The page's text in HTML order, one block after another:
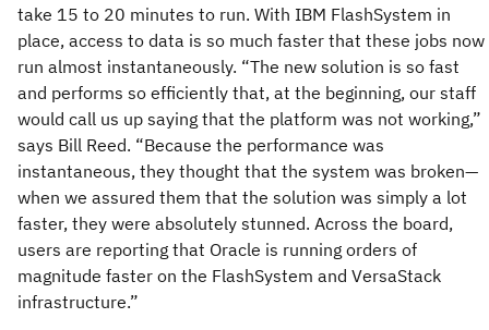
take 15 to 20 minutes to run. With IBM FlashSystem in
place, access to data is so much faster that these jobs now
run almost instantaneously. “The new solution is so fast
and performs so efficiently that, at the beginning, our staff
would call us up saying that the platform was not working,”
says Bill Reed. “Because the performance was
instantaneous, they thought that the system was broken—
when we assured them that the solution was simply a lot
faster, they were absolutely stunned. Across the board,
users are reporting that Oracle is running orders of
magnitude faster on the FlashSystem and VersaStack
infrastructure.”